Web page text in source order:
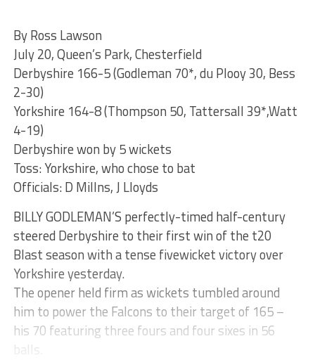
By Ross Lawson
July 20, Queen’s Park, Chesterfield
Derbyshire 166-5 (Godleman 70*, du Plooy 30, Bess
2-30)
Yorkshire 164-8 (Thompson 50, Tattersall 39*,Watt
4-19)
Derbyshire won by 5 wickets
Toss: Yorkshire, who chose to bat
Officials: D Millns, J Lloyds
BILLY GODLEMAN’S perfectly-timed half-century
steered Derbyshire to their first win of the t20
Blast season with a tense fivewicket victory over
Yorkshire yesterday.
The opener held firm as wickets tumbled around
him to power the Falcons to their target of 165 –
his 70 featuring three fours and four sixes in 56
balls.